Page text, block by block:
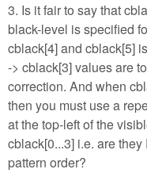
3. Is it fair to say that
black-level is specified
cblack[4] and cblack[5]
-> cblack[3] values are
correction. And when
then you must use a
at the top-left of the
cblack[0...3] i.e. are
pattern order?